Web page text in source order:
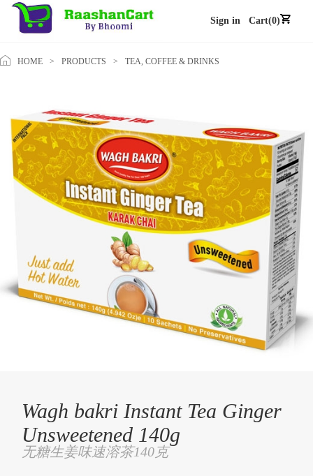
Sign in Cart(0)
HOME > PRODUCTS > TEA, COFFEE & DRINKS
Wagh bakri Instant Tea Ginger
Unsweetened 140g
无糖生姜味速溶茶140克